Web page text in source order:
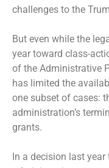
challenges to the
But even while the
year toward class-
of the Administrative
has limited the
one subset of cases:
administration’s
grants.
In a decision last